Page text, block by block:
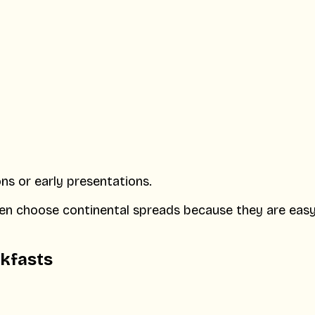
or early presentations.
choose continental spreads because they are